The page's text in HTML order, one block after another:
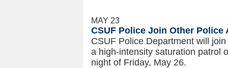
MAY 23
CSUF Police Join Other Police
CSUF Police Department will
a high-intensity saturation patrol
night of Friday, May 26.